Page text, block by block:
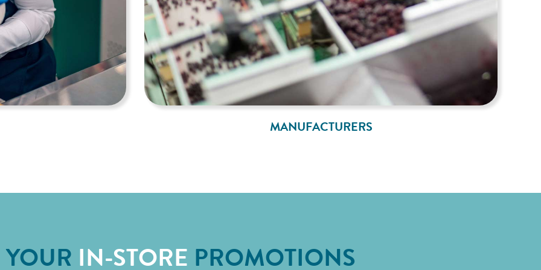
MANUFACTURERS
IN-STORE PROMOTIONS